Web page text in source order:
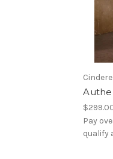
Pay
qualify